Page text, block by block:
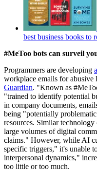
best business books to
#MeToo bots can surveil
Programmers are developing
workplace emails for abusive
Guardian. "Known as
"trained to identify potential
in company documents,
being "potentially
resources. Similar
large volumes of digital
claims." However, while AI
specific triggers," it's unable
interpersonal dynamics,"
too little or too much.